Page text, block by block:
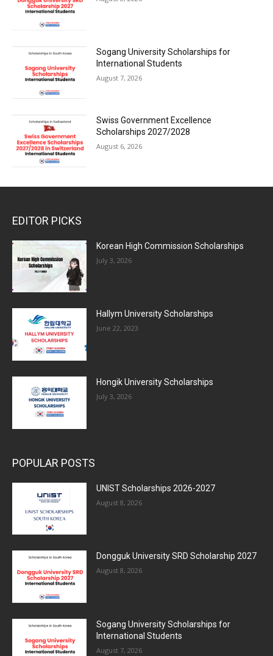
Sogang University Scholarships for
International Students
August 7, 2026
Swiss Government Excellence
Scholarships 2027/2028
August 6, 2026
EDITOR PICKS
Korean High Commission Scholarships
July 3, 2026
Hallym University Scholarships
June 22, 2023
Hongik University Scholarships
July 3, 2026
POPULAR POSTS
UNIST Scholarships 2026-2027
August 8, 2026
Dongguk University SRD Scholarship 2027
August 8, 2026
Sogang University Scholarships for
International Students
August 7, 2026